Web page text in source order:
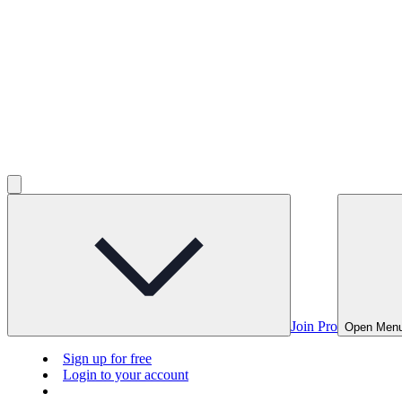
Join Pro Open
Sign up for free
Login to your account